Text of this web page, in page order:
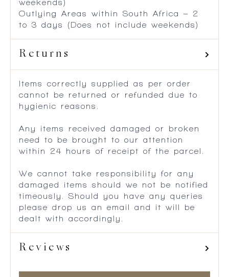
weekends)
Outlying Areas within South Africa – 2
to 3 days (Does not include weekends)
Returns
Items correctly supplied as per order
cannot be returned or refunded due to
hygienic reasons.
Any items received damaged or broken
need to be brought to our attention
within 24 hours of receipt of the parcel.
We cannot take responsibility for any
damaged items should we not be notified
timeously. Should you have any queries
please drop us an email and it will be
dealt with accordingly.
Reviews